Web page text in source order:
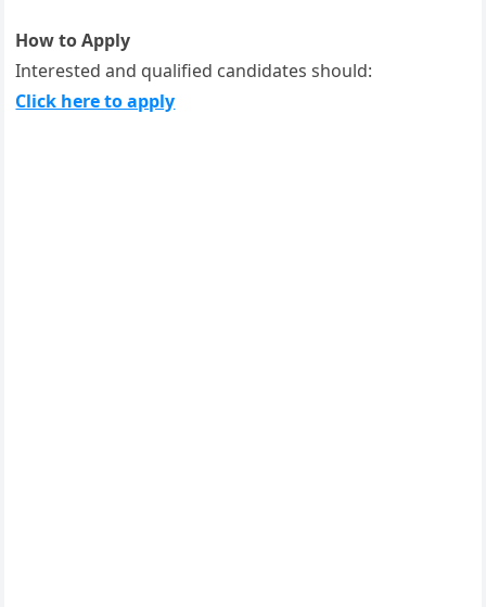
How to Apply
Interested and qualified candidates should:
Click here to apply